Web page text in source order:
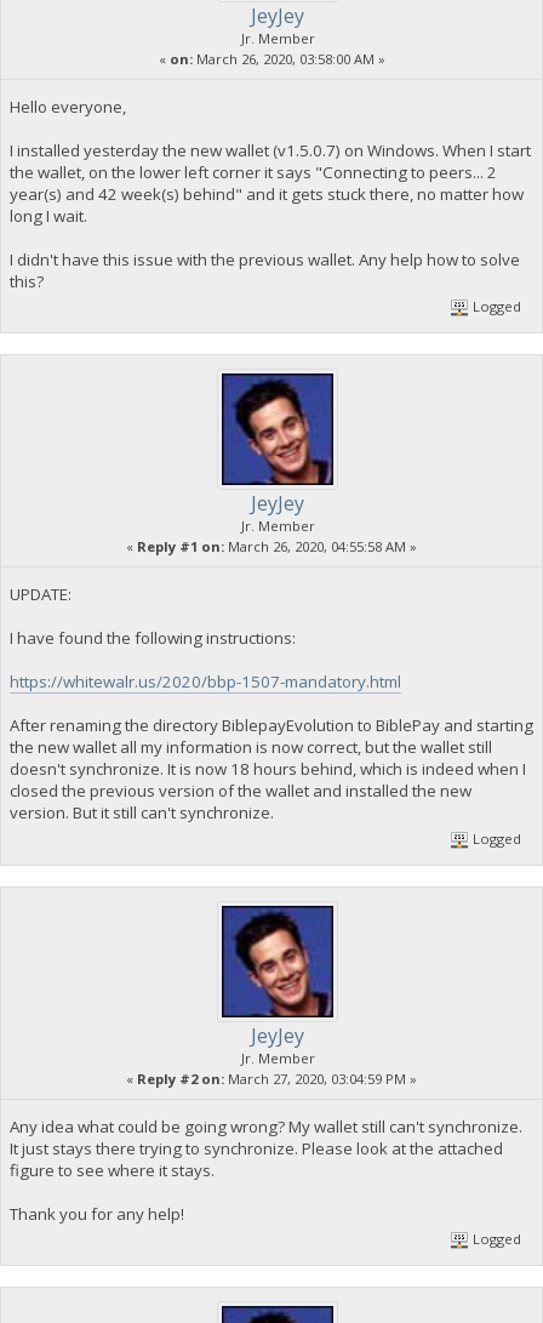
JeyJey
Jr. Member
« on:March 26, 2020, 03:58:00 AM »
Hello everyone,
I installed yesterday the new wallet (v1.5.0.7) on Windows. When I start
the wallet, on the lower left corner it says "Connecting to peers... 2
year(s) and 42 week(s) behind" and it gets stuck there, no matter how
long I wait.
I didn't have this issue with the previous wallet. Any help how to solve
this?
Logged
JeyJey
Jr. Member
« Reply #1 on: March 26, 2020, 04:55:58 AM »
UPDATE:
I have found the following instructions:
https://whitewalr.us/2020/bbp-1507-mandatory.html
After renaming the directory BiblepayEvolution to BiblePay and starting
the new wallet all my information is now correct, but the wallet still
doesn't synchronize. It is now 18 hours behind, which is indeed when I
closed the previous version of the wallet and installed the new
version. But it still can't synchronize.
Logged
JeyJey
Jr. Member
« Reply #2 on: March 27, 2020, 03:04:59 PM »
Any idea what could be going wrong? My wallet still can't synchronize.
It just stays there trying to synchronize. Please look at the attached
figure to see where it stays.
Thank you for any help!
Logged